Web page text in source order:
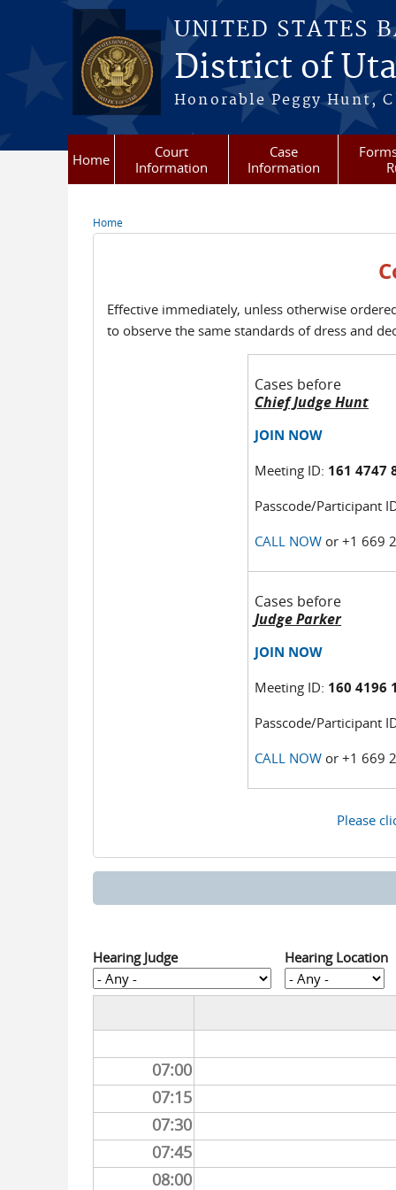
Skip to main content
UNITED STATES
District of
Honorable Peggy Hunt,
Home
Court
Information
Case
Information
You are here
Home
Effective immediately, unless otherwise
to observe the same standards of dress and
Cases before
Chief Judge Hunt
JOIN NOW
Meeting ID: 161 4747
Passcode/Participant
CALL NOW or +1 669
Cases before
Judge Parker
JOIN NOW
Meeting ID: 160 4196
Passcode/Participant
CALL NOW or +1 669
Please
Hearing Judge Hearing Location
07:00
07:15
07:30
07:45
08:00